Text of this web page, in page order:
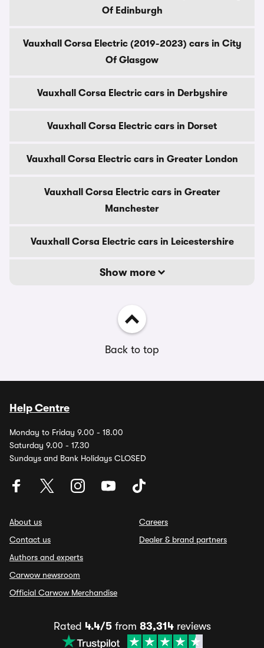
Of Edinburgh
Vauxhall Corsa Electric (2019-2023) cars in City
Of Glasgow
Vauxhall Corsa Electric cars in Derbyshire
Vauxhall Corsa Electric cars in Dorset
Vauxhall Corsa Electric cars in Greater London
Vauxhall Corsa Electric cars in Greater
Manchester
Vauxhall Corsa Electric cars in Leicestershire
Show more
Back to top
Help Centre
Monday to Friday 9.00 - 18.00
Saturday 9.00 - 17.30
Sundays and Bank Holidays CLOSED
About us
Contact us
Authors and experts
Carwow newsroom
Official Carwow Merchandise
Careers
Dealer & brand partners
Rated 4.4/5from 83,314reviews